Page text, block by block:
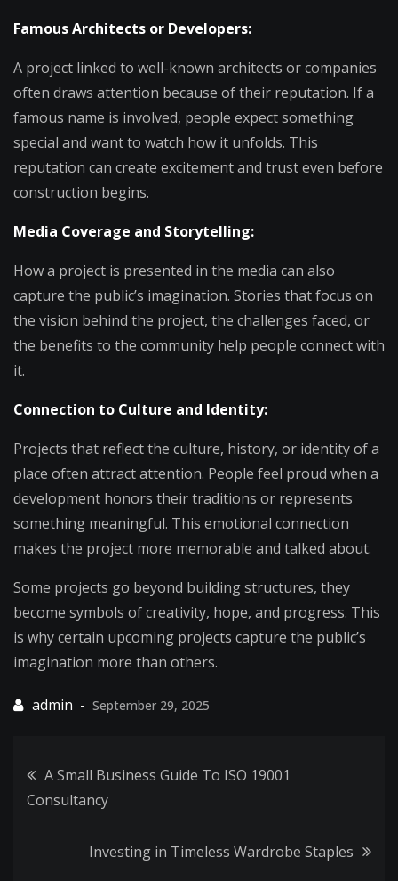
Famous Architects or Developers:
A project linked to well-known architects or companies
often draws attention because of their reputation. If a
famous name is involved, people expect something
special and want to watch how it unfolds. This
reputation can create excitement and trust even before
construction begins.
Media Coverage and Storytelling:
How a project is presented in the media can also
capture the public’s imagination. Stories that focus on
the vision behind the project, the challenges faced, or
the benefits to the community help people connect with
it.
Connection to Culture and Identity:
Projects that reflect the culture, history, or identity of a
place often attract attention. People feel proud when a
development honors their traditions or represents
something meaningful. This emotional connection
makes the project more memorable and talked about.
Some projects go beyond building structures, they
become symbols of creativity, hope, and progress. This
is why certain upcoming projects capture the public’s
imagination more than others.
September 29, 2025
Post
A Small Business Guide To ISO 19001
Consultancy
Investing in Timeless Wardrobe Staples